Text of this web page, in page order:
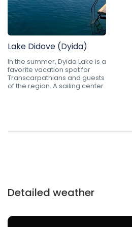
Lake Didove (Dyida)
In the summer, Dyida Lake is a
favorite vacation spot for
Transcarpathians and guests
of the region. A sailing center
Detailed weather